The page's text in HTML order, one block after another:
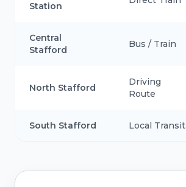
Station
Central
Stafford
Bus / Train
North Stafford
Driving
Route
South Stafford Local Transit